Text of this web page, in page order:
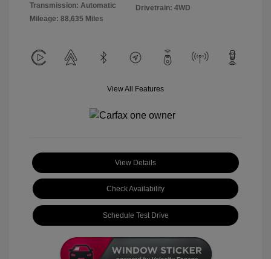
Transmission: Automatic
Mileage: 88,635 Miles
Drivetrain: 4WD
View All Features
View Details
Check Availability
Schedule Test Drive